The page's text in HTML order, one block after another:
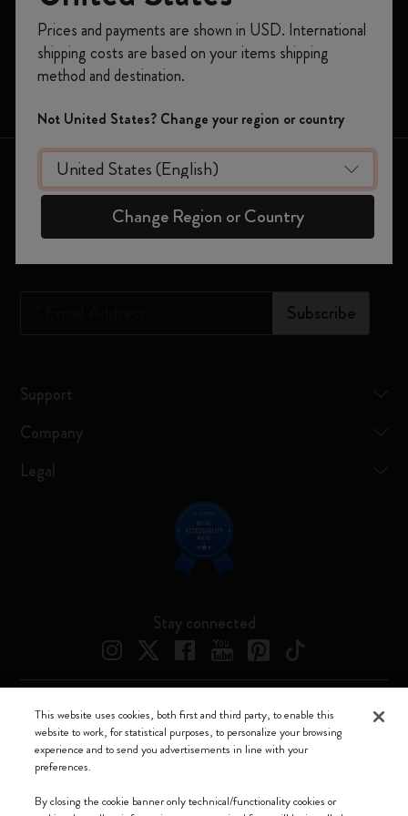
Moleskine Smart
Limited Editions
Keep in touch
Sign up to our newsletter for updates on the world of
Moleskine
Subscribe
Support
Company
Legal
Stay connected
Moleskine ® is a registered trademark of Moleskine Srl a socio unico
Moleskine srl a socio unico - Via Bergognone, 34 – 20144 Milano -
Italia - P. IVA / CCIAA n. 07234480965 - REA MI 1945400 - Cap.
on your first orderusing the code
WELCOME10.
Create a Moleskine account to access exclusive
offers, member perks, and more inspiration.
Become a member!
Prices and payments are shown in USD. International
shipping costs are based on your items shipping
method and destination.
Not United States? Change your region or country
Change Region or Country
This website uses cookies, both first and third party, to enable this
website to work, for statistical purposes, to personalize your browsing
experience and to send you advertisements in line with your
preferences.
By closing the cookie banner only technical/functionality cookies or